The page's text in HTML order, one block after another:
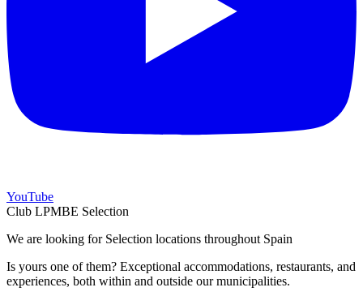
YouTube
Club LPMBE Selection
We are looking for Selection locations throughout Spain
Is yours one of them? Exceptional accommodations, restaurants, and
experiences, both within and outside our municipalities.